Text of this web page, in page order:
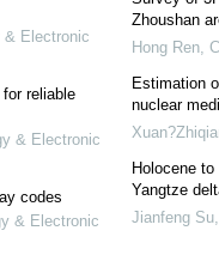
& Electronic
reliable
& Electronic
codes
& Electronic
Zhoushan
Hong Ren,
Estimation
nuclear
Holocene
Yangtze
Jianfeng Su